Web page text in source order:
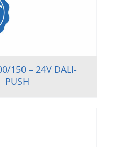
150 – 24V DALI-
PUSH